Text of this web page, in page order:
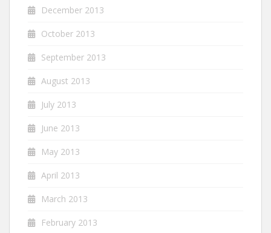
December 2013
October 2013
September 2013
August 2013
July 2013
June 2013
May 2013
April 2013
March 2013
February 2013